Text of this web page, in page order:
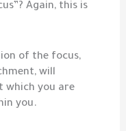
Again, this is
of the focus,
will
which you are
you.